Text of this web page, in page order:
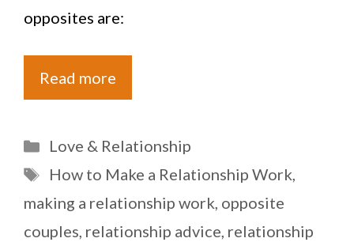
opposites are:
Read more
Categories
Love & Relationship
Tags
How to Make a Relationship Work,
making a relationship work, opposite
couples, relationship advice, relationship